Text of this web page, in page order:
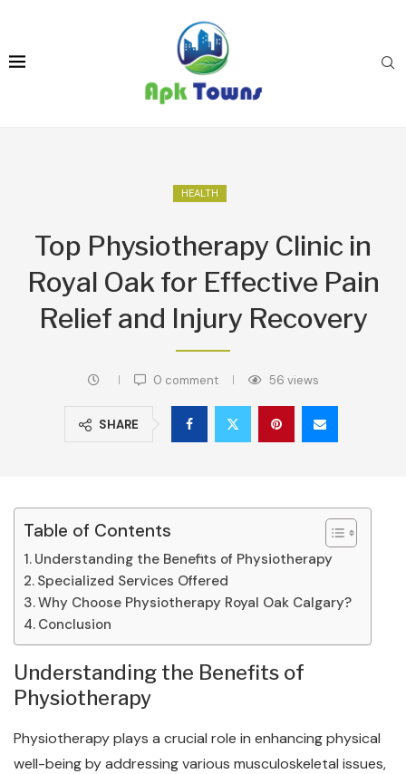
HEALTH
Top Physiotherapy Clinic in
Royal Oak for Effective Pain
Relief and Injury Recovery
0 comment 56 views
SHARE
Table of Contents
Understanding the Benefits of Physiotherapy
Specialized Services Offered
Why Choose Physiotherapy Royal Oak Calgary?
Conclusion
Understanding the Benefits of
Physiotherapy
Physiotherapy plays a crucial role in enhancing physical
well-being by addressing various musculoskeletal issues,